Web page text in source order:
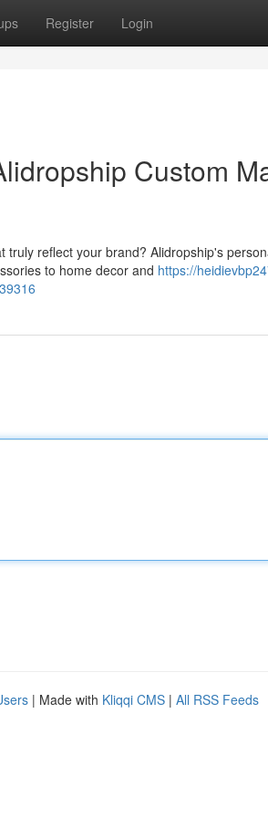
Register Login
Custom
reflect your brand? Alidropship's
to home decor and https://
| Made with Kliqqi CMS | All RSS Feeds